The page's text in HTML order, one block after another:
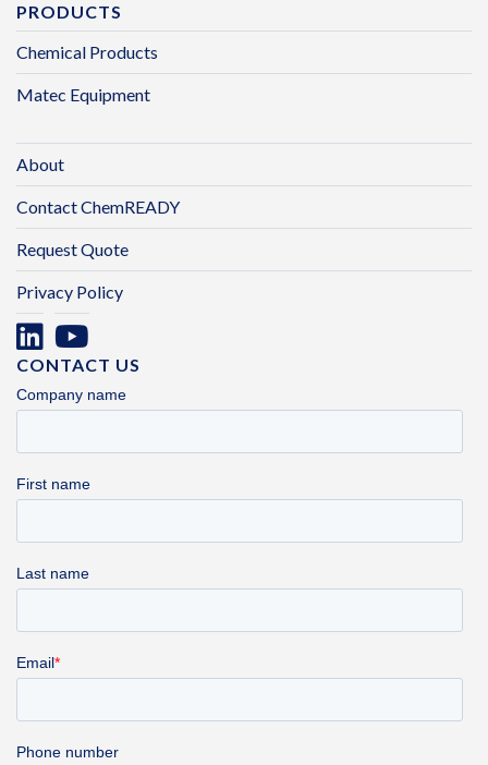
PRODUCTS
Chemical Products
Matec Equipment
About
Contact ChemREADY
Request Quote
Privacy Policy
CONTACT US